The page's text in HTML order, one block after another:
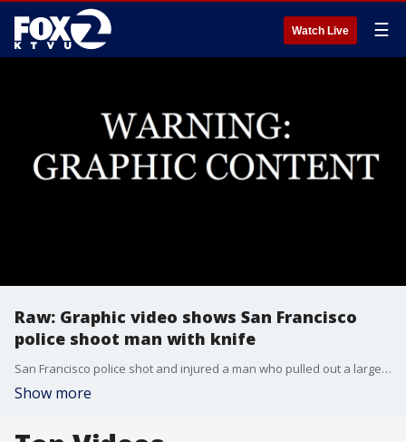
Watch Live ☰
Raw: Graphic video shows San Francisco
police shoot man with knife
San Francisco police shot and injured a man who pulled out a large knife, all of which was captured on a bystander's cellphone video. Warning, this video is graphic.
Show more